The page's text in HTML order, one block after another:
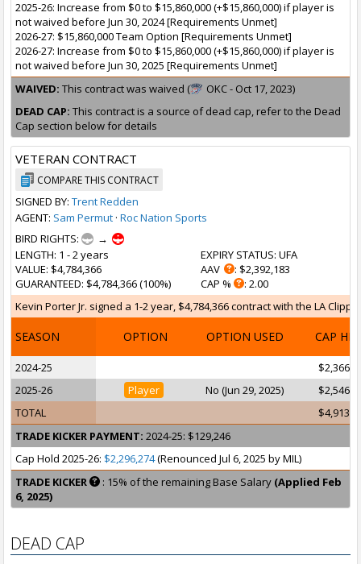
2025-26: Increase from $0 to $15,860,000 (+$15,860,000) if player is
not waived before Jun 30, 2024 [Requirements Unmet]
2026-27: $15,860,000 Team Option [Requirements Unmet]
2026-27: Increase from $0 to $15,860,000 (+$15,860,000) if player is
not waived before Jun 30, 2025 [Requirements Unmet]
WAIVED: This contract was waived (
OKC - Oct 17, 2023)
DEAD CAP: This contract is a source of dead cap, refer to the Dead
Cap section below for details
VETERAN CONTRACT
COMPARE THIS CONTRACT
SIGNED BY: Trent Redden
AGENT: Sam Permut · Roc Nation Sports
BIRD RIGHTS:
→
LENGTH: 1 - 2 years
VALUE: $4,784,366
GUARANTEED: $4,784,366 (100%)
EXPIRY STATUS: UFA
AAV
: $2,392,183
CAP %
: 2.00
Kevin Porter Jr. signed a 1-2 year, $4,784,366 contract with the LA
SEASON OPTION OPTION USED CAP HIT
2024-25
2025-26
Player No (Jun 29, 2025)
TOTAL
TRADE KICKER PAYMENT: 2024-25: $129,246
Cap Hold 2025-26: $2,296,274(Renounced Jul 6, 2025 by MIL)
TRADE KICKER
: 15% of the remaining Base Salary (Applied Feb
6, 2025)
DEAD CAP